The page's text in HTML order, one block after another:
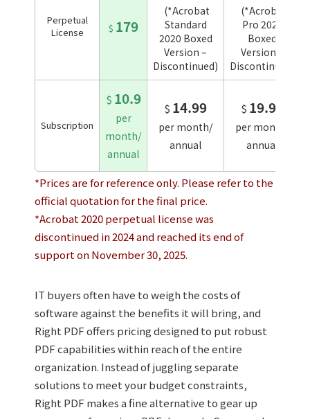
Perpetual
License
$ 179
(*Acrobat
Standard
2020 Boxed
Version –
Discontinued)
(*Acrobat
Pro 2020
Boxed
Version –
Discontinued)
Subscription
$ 10.9
per
month/
annual
$ 14.99
per month/
annual
$ 19.99
per month/
annual
*Prices are for reference only. Please refer to the
official quotation for the final price.
*Acrobat 2020 perpetual license was
discontinued in 2024 and reached its end of
support on November 30, 2025.
IT buyers often have to weigh the costs of
software against the benefits it will bring, and
Right PDF offers pricing designed to put robust
PDF capabilities within reach of the entire
organization. Instead of juggling separate
solutions to meet your budget constraints,
Right PDF makes a fine alternative to gear up